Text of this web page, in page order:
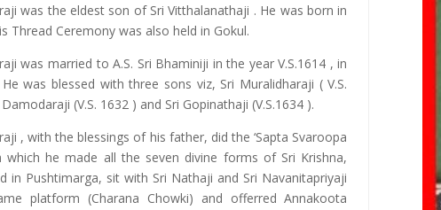
was the eldest son of Sri Vitthalanathaji . He was born in
Thread Ceremony was also held in Gokul.
was married to A.S. Sri Bhaminiji in the year V.S.1614 , in
was blessed with three sons viz, Sri Muralidharaji ( V.S.
(V.S. 1632 ) and Sri Gopinathaji (V.S.1634 ).
, with the blessings of his father, did the ‘Sapta Svaroopa
which he made all the seven divine forms of Sri Krishna,
in Pushtimarga, sit with Sri Nathaji and Sri Navanitapriyaji
platform (Charana Chowki) and offerred Annakoota